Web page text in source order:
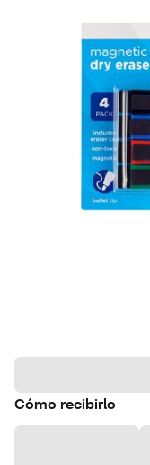
Cómo recibirlo